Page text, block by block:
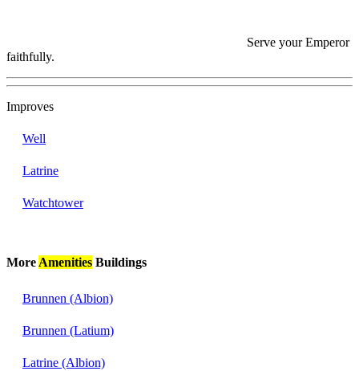
Serve your Emperor
faithfully.
Improves
Well
Latrine
Watchtower
More Amenities Buildings
Brunnen (Albion)
Brunnen (Latium)
Latrine (Albion)